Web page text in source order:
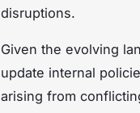
disruptions.
Given the evolving
update internal
arising from